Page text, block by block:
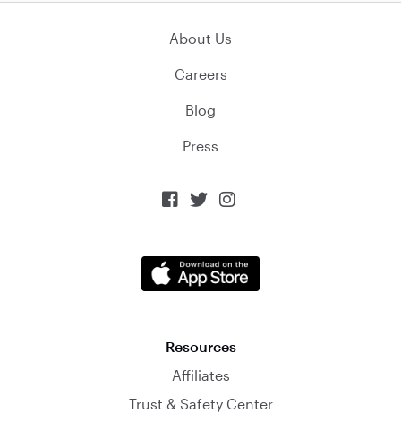
About Us
Careers
Blog
Press
  
Resources
Affiliates
Trust & Safety Center